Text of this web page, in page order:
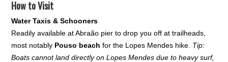
How to Visit
Water Taxis & Schooners
Readily available at Abraão pier to drop you off at trailheads,
most notably Pouso beach for the Lopes Mendes hike. Tip:
Boats cannot land directly on Lopes Mendes due to heavy surf,